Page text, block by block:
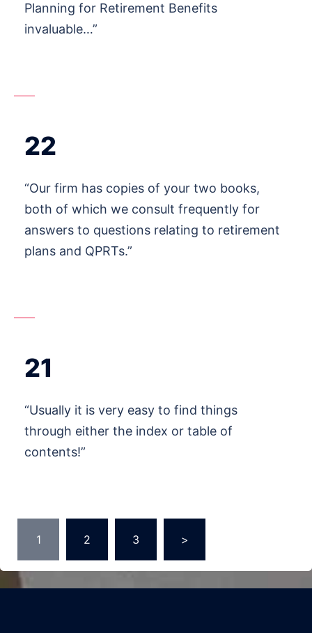
Planning for Retirement Benefits
invaluable…”
22
“Our firm has copies of your two books,
both of which we consult frequently for
answers to questions relating to retirement
plans and QPRTs.”
21
“Usually it is very easy to find things
through either the index or table of
contents!”
pagination
1 2 3 >